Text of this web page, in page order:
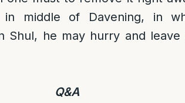
middle of Davening, in
Shul, he may hurry and
Q&A